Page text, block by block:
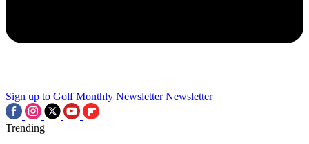
Sign up to Golf Monthly Newsletter Newsletter
Trending